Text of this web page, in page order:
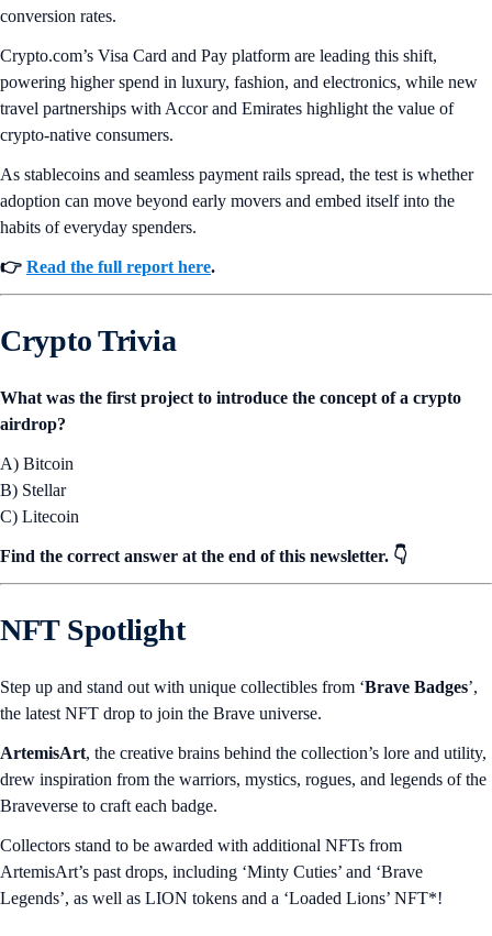
conversion rates.
Crypto.com’s Visa Card and Pay platform are leading this shift,
powering higher spend in luxury, fashion, and electronics, while new
travel partnerships with Accor and Emirates highlight the value of
crypto-native consumers.
As stablecoins and seamless payment rails spread, the test is whether
adoption can move beyond early movers and embed itself into the
habits of everyday spenders.
👉 Read the full report here.
Crypto Trivia
What was the first project to introduce the concept of a crypto
airdrop?
A) Bitcoin
B) Stellar
C) Litecoin
Find the correct answer at the end of this newsletter. 👇
NFT Spotlight
Step up and stand out with unique collectibles from ‘Brave Badges’,
the latest NFT drop to join the Brave universe.
ArtemisArt, the creative brains behind the collection’s lore and utility,
drew inspiration from the warriors, mystics, rogues, and legends of the
Braveverse to craft each badge.
Collectors stand to be awarded with additional NFTs from
ArtemisArt’s past drops, including ‘Minty Cuties’ and ‘Brave
Legends’, as well as LION tokens and a ‘Loaded Lions’ NFT*!